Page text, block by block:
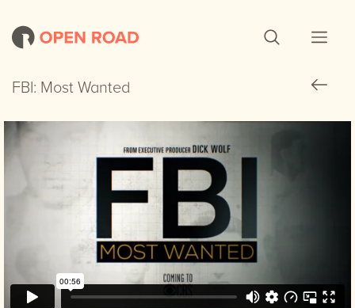
FBI: Most Wanted
FBI: Most Wanted